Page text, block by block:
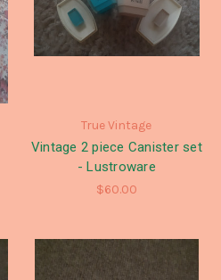
True Vintage
Vintage 2 piece Canister set
- Lustroware
$60.00